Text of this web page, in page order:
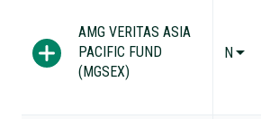
AMG VERITAS ASIA
PACIFIC FUND
(MGSEX)
N